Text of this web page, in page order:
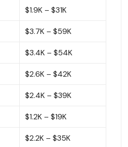
$1.9K – $31K
$3.7K – $59K
$3.4K – $54K
$2.6K – $42K
$2.4K – $39K
$1.2K – $19K
$2.2K – $35K